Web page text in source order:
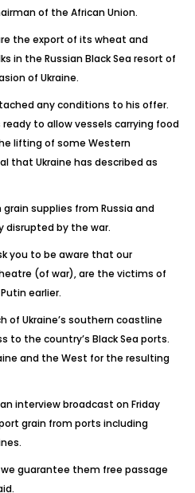
of the African Union.
the export of its wheat and
in the Russian Black Sea resort of
of Ukraine.
any conditions to his offer.
to allow vessels carrying food
lifting of some Western
that Ukraine has described as
supplies from Russia and
disrupted by the war.
you to be aware that our
(of war), are the victims of
earlier.
of Ukraine’s southern coastline
to the country’s Black Sea ports.
and the West for the resulting
interview broadcast on Friday
grain from ports including
guarantee them free passage